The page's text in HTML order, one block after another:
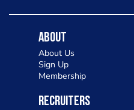
About
About Us
Sign Up
Membership
Recruiters